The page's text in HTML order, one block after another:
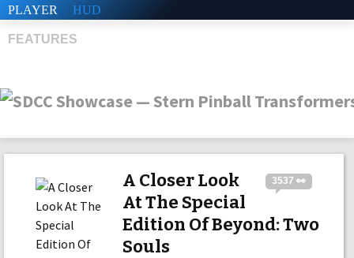
PLAYER HUD
FEATURES
3537 👀
A Closer Look
At The Special
Edition Of Beyond: Two
Souls